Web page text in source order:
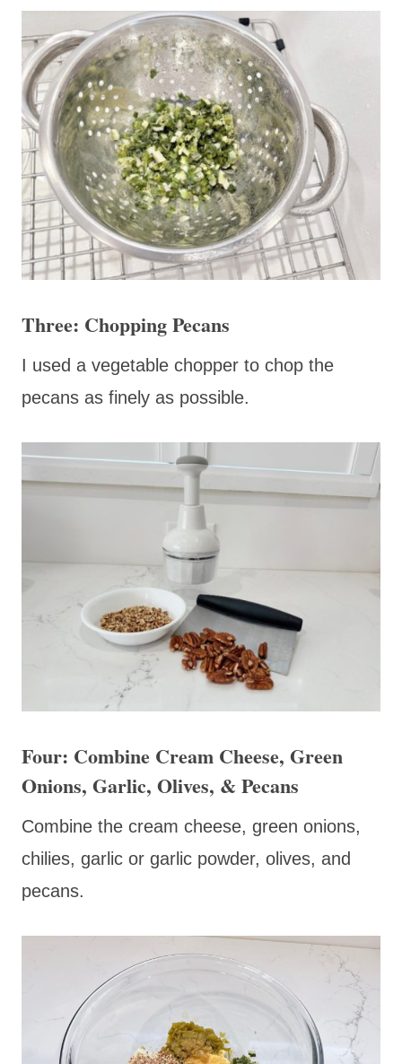
Three: Chopping Pecans
I used a vegetable chopper to chop the
pecans as finely as possible.
Four: Combine Cream Cheese, Green
Onions, Garlic, Olives, & Pecans
Combine the cream cheese, green onions,
chilies, garlic or garlic powder, olives, and
pecans.